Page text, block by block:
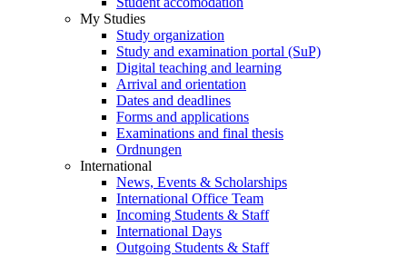
My Studies
Study organization
Study and examination portal (SuP)
Digital teaching and learning
Arrival and orientation
Dates and deadlines
Forms and applications
Examinations and final thesis
Ordnungen
International
News, Events & Scholarships
International Office Team
Incoming Students & Staff
International Days
Outgoing Students & Staff